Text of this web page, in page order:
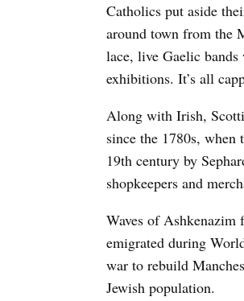
Catholics put aside
around town from the
lace, live Gaelic
exhibitions. It’s all
Along with Irish,
since the 1780s,
19th century by
shopkeepers and
Waves of Ashkenazim
emigrated during
war to rebuild
Jewish population.